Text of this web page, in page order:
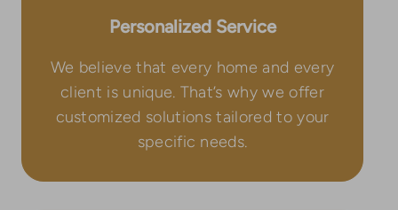
Personalized Service
We believe that every home and every
client is unique. That’s why we offer
customized solutions tailored to your
specific needs.